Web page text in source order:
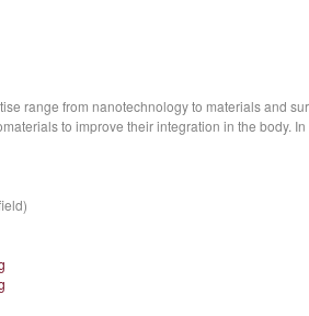
range from nanotechnology to materials and
to improve their integration in the body.